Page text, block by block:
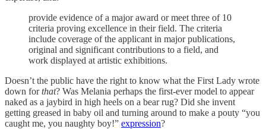
provide evidence of a major award or meet three of 10
criteria proving excellence in their field. The criteria
include coverage of the applicant in major publications,
original and significant contributions to a field, and
work displayed at artistic exhibitions.
Doesn’t the public have the right to know what the First Lady wrote
down forthat? Was Melania perhaps the first-ever model to appear
naked as a jaybird in high heels on a bear rug? Did she invent
getting greased in baby oil and turning around to make a pouty “you
caught me, you naughty boy!” expression?